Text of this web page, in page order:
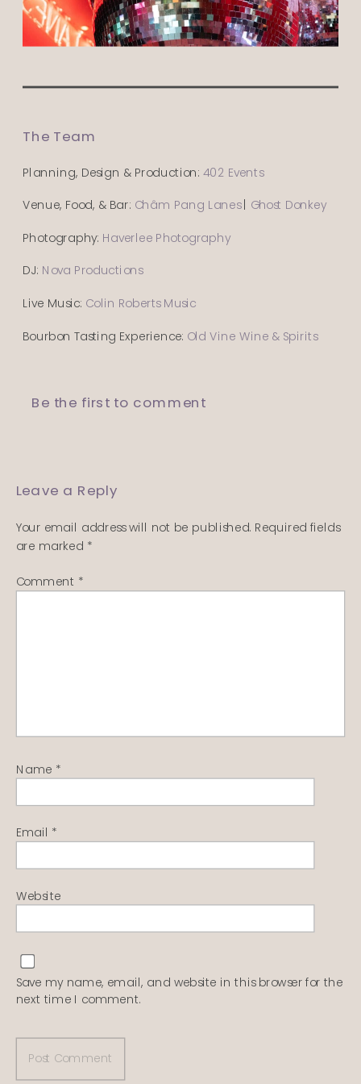
The Team
Planning, Design & Production:402 Events
Venue, Food, & Bar: Châm Pang Lanes| Ghost Donkey
Photography: Haverlee Photography
DJ: Nova Productions
Live Music: Colin Roberts Music
Bourbon Tasting Experience: Old Vine Wine & Spirits
Be the first to comment
Leave a Reply
Your email address will not be published. Required fields
are marked *
Comment *
Name *
Email *
Website
Save my name, email, and website in this browser for the
next time I comment.